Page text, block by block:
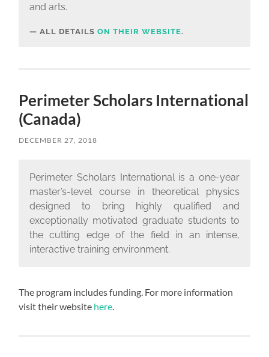
and arts.
ALL DETAILS ON THEIR WEBSITE.
Perimeter Scholars International
(Canada)
DECEMBER 27, 2018
Perimeter Scholars International is a one-year
master’s-level course in theoretical physics
designed to bring highly qualified and
exceptionally motivated graduate students to
the cutting edge of the field in an intense,
interactive training environment.
The program includes funding. For more information
visit their website here.